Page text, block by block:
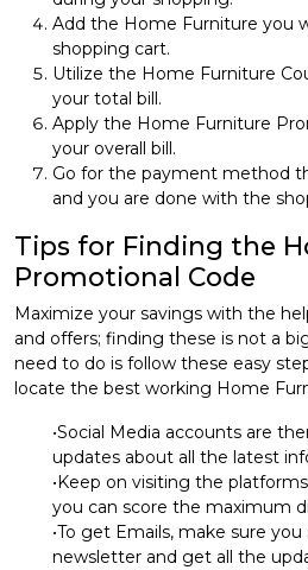
Add the Home Furniture you
shopping cart.
Utilize the Home Furniture
your total bill.
Apply the Home Furniture
your overall bill.
Go for the payment method
and you are done with the
Tips for Finding the
Promotional Code
Maximize your savings with the
and offers; finding these is not a
need to do is follow these easy
locate the best working Home
•Social Media accounts are
updates about all the latest
•Keep on visiting the
you can score the maximum
•To get Emails, make sure
newsletter and get all the